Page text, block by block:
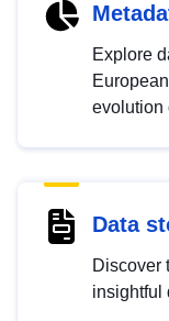
Explore
evolution
Data
Discover
insightful